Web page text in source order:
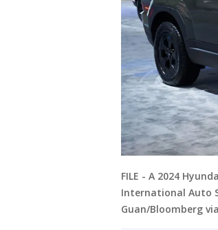
FILE - A 2024
International Auto
Guan/Bloomberg